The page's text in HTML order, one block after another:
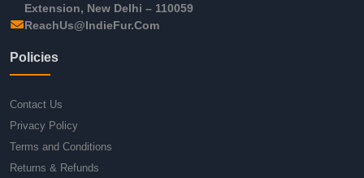
Extension, New Delhi – 110059
ReachUs@IndieFur.Com
Policies
Contact Us
Privacy Policy
Terms and Conditions
Returns & Refunds